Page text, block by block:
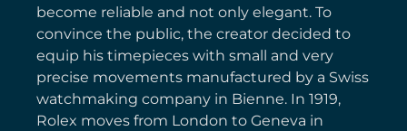
become reliable and not only elegant. To
convince the public, the creator decided to
equip his timepieces with small and very
precise movements manufactured by a Swiss
watchmaking company in Bienne. In 1919,
Rolex moves from London to Geneva in